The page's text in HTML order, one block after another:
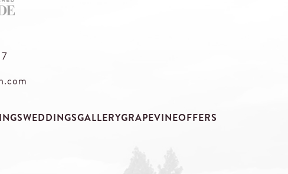
WEDDINGSGALLERYGRAPEVINEOFFERS